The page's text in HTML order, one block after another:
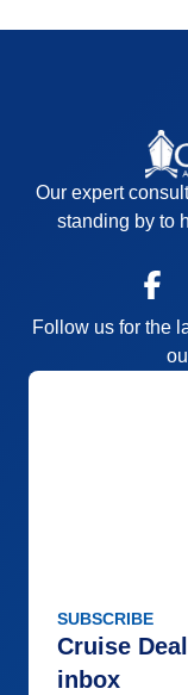
Our expert
standing by to
Follow us for the
SUBSCRIBE
Cruise
inbox